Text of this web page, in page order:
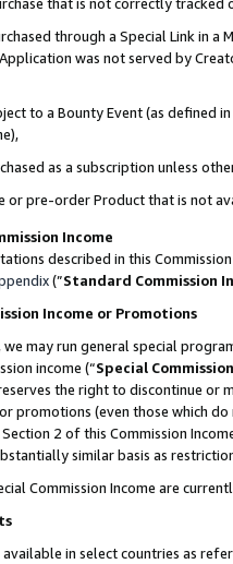
through a Special Link in
was not served by
to a Bounty Event (as defined
as a subscription unless
or pre-order Product that is not
Income
described in this
(”Standard Commission
Income or Promotions
we may run general special
income (“Special
the right to discontinue
promotions (even those which
2 of this Commission
similar basis as
Commission Income are
in select countries as